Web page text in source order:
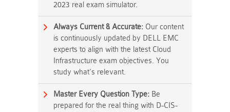
2023 real exam simulator.
Always Current & Accurate: Our content
is continuously updated by DELL EMC
experts to align with the latest Cloud
Infrastructure exam objectives. You
study what's relevant.
Master Every Question Type: Be
prepared for the real thing with D-CIS-